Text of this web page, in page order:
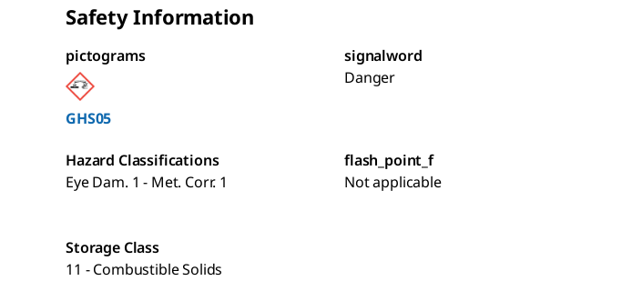
Safety Information
pictograms
GHS05
signalword
Danger
Hazard Classifications
Eye Dam. 1 - Met. Corr. 1
flash_point_f
Not applicable
Storage Class
11 - Combustible Solids